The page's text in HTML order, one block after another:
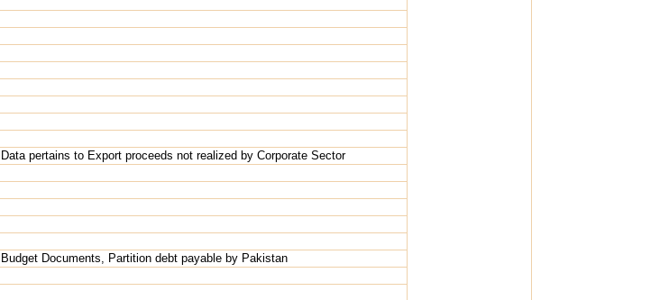
Data pertains to Export proceeds not realized by Corporate Sector
Budget Documents, Partition debt payable by Pakistan